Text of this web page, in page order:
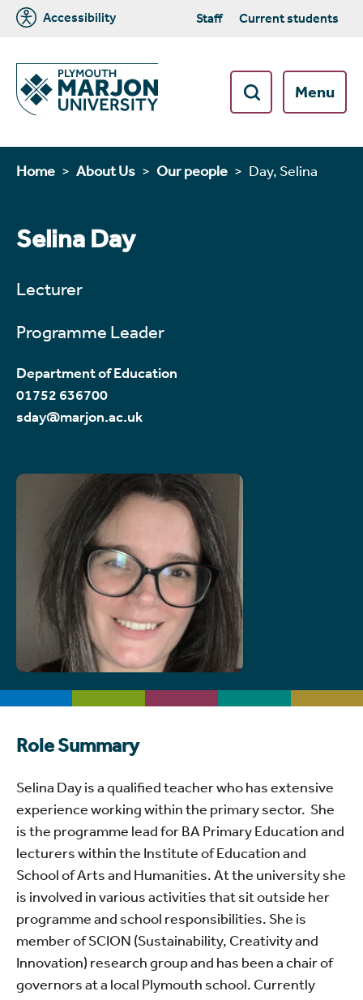
Accessibility Staff Current students
Menu
Home About Us Our people Day, Selina
Selina Day
Lecturer
Programme Leader
Department of Education
01752 636700
sday@marjon.ac.uk
Role Summary
Selina Day is a qualified teacher who has extensive
experience working within the primary sector. She
is the programme lead for BA Primary Education and
lecturers within the Institute of Education and
School of Arts and Humanities. At the university she
is involved in various activities that sit outside her
programme and school responsibilities. She is
member of SCION (Sustainability, Creativity and
Innovation) research group and has been a chair of
governors at a local Plymouth school. Currently